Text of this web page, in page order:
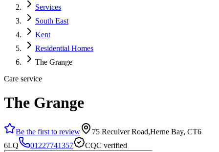
Services
South East
Kent
Residential Homes
The Grange
Care service
The Grange
Be the first to review
75 Reculver Road,Herne Bay, CT6
6LQ
01227741357 CQC verified